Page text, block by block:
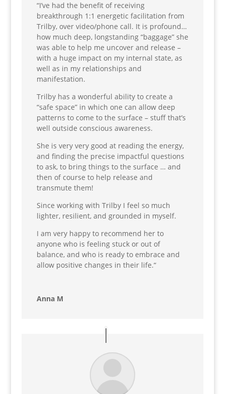
“I’ve had the benefit of receiving
breakthrough 1:1 energetic facilitation from
Trilby, over video/phone call. It is profound…
how much deep, longstanding “baggage” she
was able to help me uncover and release –
with a huge impact on my internal state, as
well as in my relationships and
manifestation.
Trilby has a wonderful ability to create a
“safe space” in which one can allow deep
patterns to come to the surface – stuff that’s
well outside conscious awareness.
She is very very good at reading the energy,
and finding the precise impactful questions
to ask, to bring things to the surface … and
then of course to help release and
transmute them!
Since working with Trilby I feel so much
lighter, resilient, and grounded in myself.
I am very happy to recommend her to
anyone who is feeling stuck or out of
balance, and who is ready to embrace and
allow positive changes in their life.“
Anna M